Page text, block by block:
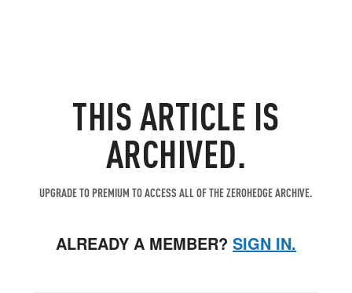
THIS ARTICLE IS
ARCHIVED.
UPGRADE TO PREMIUM TO ACCESS ALL OF THE ZEROHEDGE ARCHIVE.
ALREADY A MEMBER? SIGN IN.